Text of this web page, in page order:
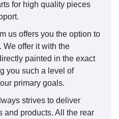
for high quality pieces
us offers you the option to
We offer it with the
painted in the exact
you such a level of
primary goals.
strives to deliver
and products. All the rear